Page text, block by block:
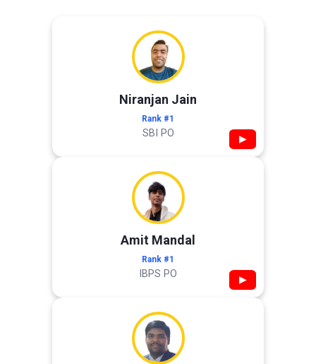
Niranjan Jain
Rank #1
SBI PO ▶
Amit Mandal
Rank #1
IBPS PO ▶